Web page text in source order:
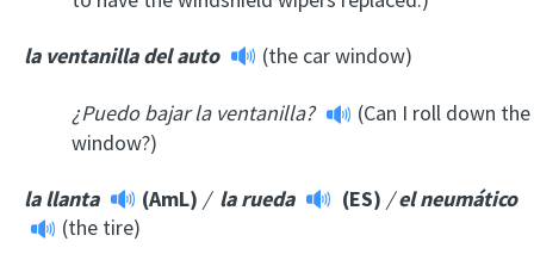
la ventanilla del auto (the car window)
¿Puedo bajar la ventanilla?
(Can I roll down the
window?)
la llanta (AmL) / la rueda (ES) / el neumático
(the tire)